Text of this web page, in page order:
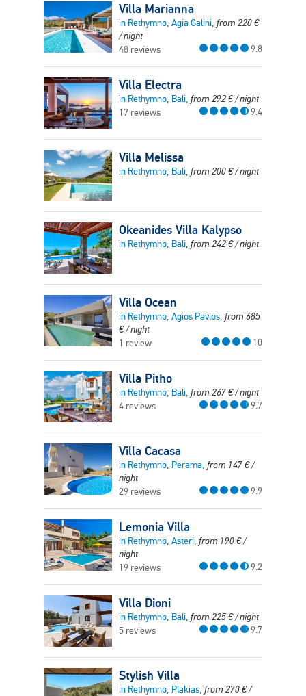
Villa Marianna
in Rethymno, Agia Galini, from 220€
/ night
48 reviews
9.8
Villa Electra
in Rethymno, Bali, from 292€/ night
17 reviews
9.4
Villa Melissa
in Rethymno, Bali, from 200€/ night
Okeanides Villa Kalypso
in Rethymno, Bali, from 242€/ night
Villa Ocean
in Rethymno, Agios Pavlos, from 685
€/ night
1 review
10
Villa Pitho
in Rethymno, Bali, from 267€/ night
4 reviews
9.7
Villa Cacasa
in Rethymno, Perama, from 147€/
night
29 reviews
9.9
Lemonia Villa
in Rethymno, Asteri, from 190€/
night
19 reviews
9.2
Villa Dioni
in Rethymno, Bali, from 225€/ night
5 reviews
9.7
Stylish Villa
in Rethymno, Plakias, from 270€/